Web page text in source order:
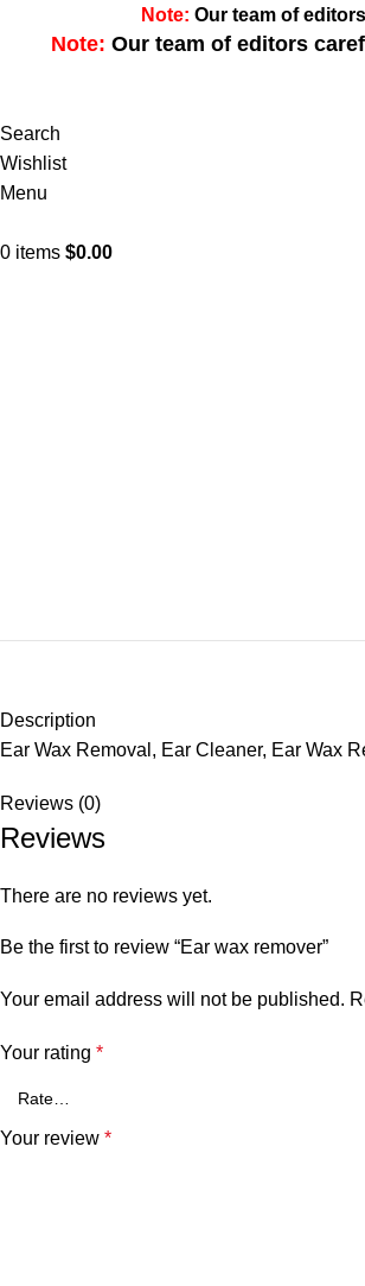
Note: Our team of
Note: Our team of editors
Search
Wishlist
Menu
0 items $0.00
Description
Ear Wax Removal, Ear Cleaner, Ear Wax
Reviews (0)
Reviews
There are no reviews yet.
Be the first to review “Ear wax remover”
Your email address will not be published.
Your rating *
Your review *